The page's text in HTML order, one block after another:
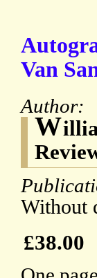
Van
Author:
W
Without
£38.00